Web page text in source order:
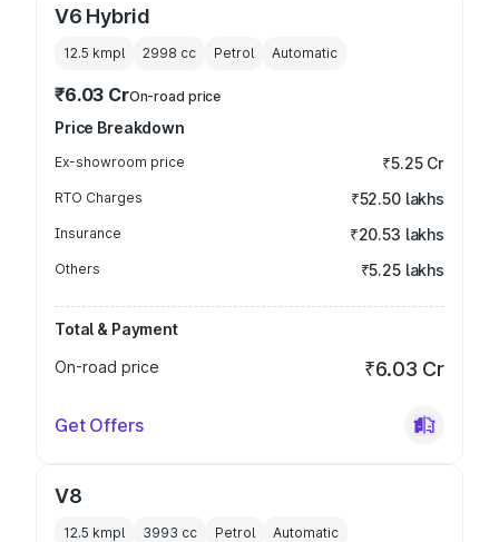
V6 Hybrid
12.5 kmpl 2998 cc Petrol Automatic
₹6.03 CrOn-road price
Price Breakdown
Ex-showroom price ₹5.25 Cr
RTO Charges ₹52.50 lakhs
Insurance ₹20.53 lakhs
Others ₹5.25 lakhs
Total & Payment
On-road price
₹6.03 Cr
Get Offers
V8
12.5 kmpl 3993 cc Petrol Automatic